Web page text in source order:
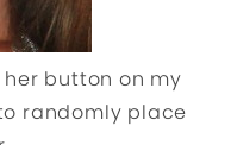
button on my
randomly place